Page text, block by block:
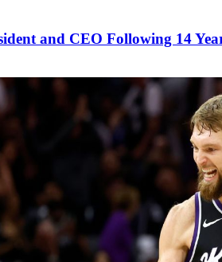
and CEO Following 14